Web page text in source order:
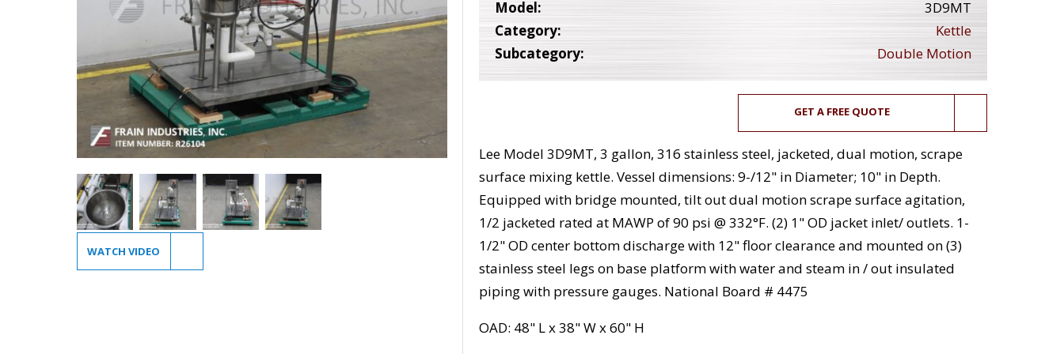
WATCH VIDEO
Model:
3D9MT
Category:
Kettle
Subcategory:
Double Motion
GET A FREE QUOTE
Lee Model 3D9MT, 3 gallon, 316 stainless steel, jacketed, dual motion, scrape
surface mixing kettle. Vessel dimensions: 9-/12" in Diameter; 10" in Depth.
Equipped with bridge mounted, tilt out dual motion scrape surface agitation,
1/2 jacketed rated at MAWP of 90 psi @ 332°F. (2) 1" OD jacket inlet/ outlets. 1-
1/2" OD center bottom discharge with 12" floor clearance and mounted on (3)
stainless steel legs on base platform with water and steam in / out insulated
piping with pressure gauges. National Board # 4475
OAD: 48" L x 38" W x 60" H